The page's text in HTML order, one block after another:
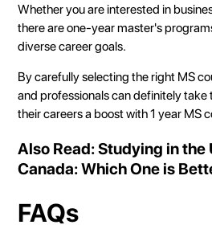
Whether you are interested in
there are one-year master's
diverse career goals.
By carefully selecting the right MS
and professionals can definitely
their careers a boost with 1 year MS
Also Read:Studying in the
Canada: Which One is
FAQs